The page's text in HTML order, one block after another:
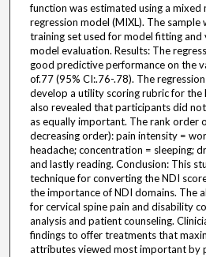
function was estimated using a
regression model (MIXL). The
training set used for model fitting
model evaluation. Results: The
good predictive performance on the
of.77 (95% CI:.76-.78). The
develop a utility scoring rubric for the
also revealed that participants did
as equally important. The rank order
decreasing order): pain intensity =
headache; concentration = sleeping;
and lastly reading. Conclusion: This
technique for converting the NDI
the importance of NDI domains. The
for cervical spine pain and disability
analysis and patient counseling.
findings to offer treatments that
attributes viewed most important by